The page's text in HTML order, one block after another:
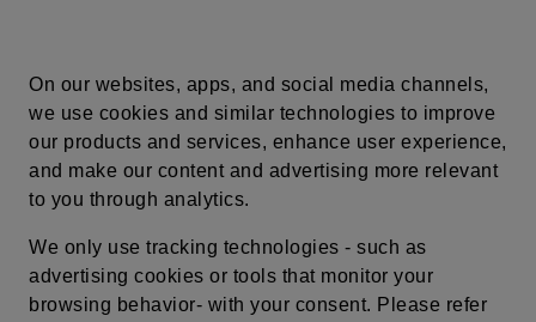
On our websites, apps, and social media channels,
we use cookies and similar technologies to improve
our products and services, enhance user experience,
and make our content and advertising more relevant
to you through analytics.
We only use tracking technologies - such as
advertising cookies or tools that monitor your
browsing behavior- with your consent. Please refer